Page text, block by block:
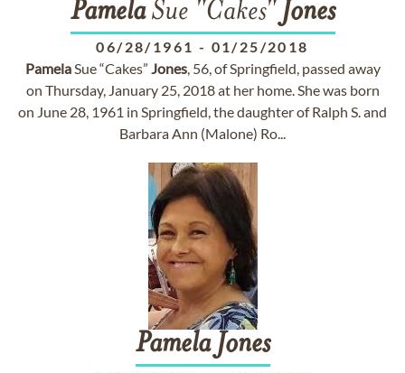
PamelaSue "Cakes" Jones
06/28/1961 - 01/25/2018
PamelaSue “Cakes” Jones, 56, of Springfield, passed away
on Thursday, January 25, 2018 at her home. She was born
on June 28, 1961 in Springfield, the daughter of Ralph S. and
Barbara Ann (Malone) Ro...
Pamela Jones